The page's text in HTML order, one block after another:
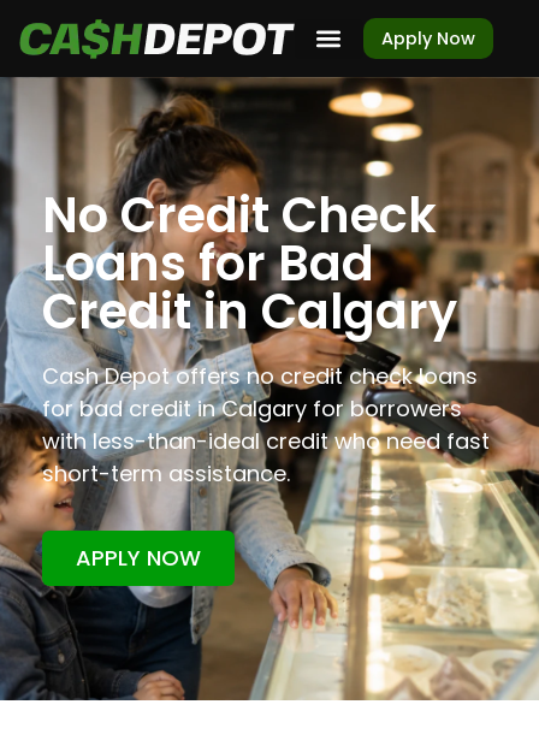
Apply Now
No Credit Check
Loans for Bad
Credit in Calgary
Cash Depot offers no credit check loans
for bad credit in Calgary for borrowers
with less-than-ideal credit who need fast
short-term assistance.
APPLY NOW